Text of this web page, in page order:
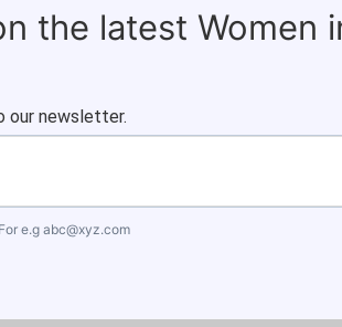
the latest Women
our newsletter.
e.gabc@xyz.com